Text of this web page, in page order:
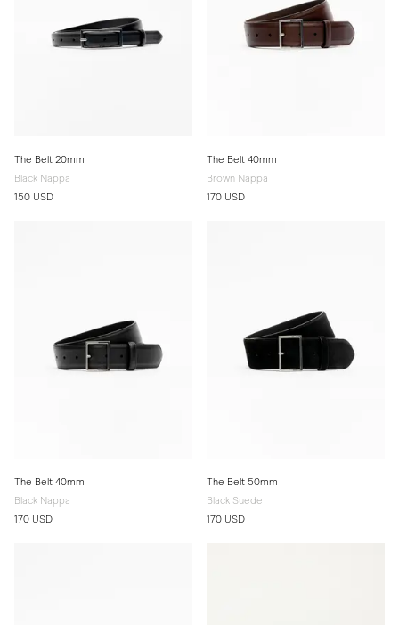
The Belt 20mm
Black Nappa
150 USD
The Belt 40mm
Brown Nappa
170 USD
The Belt 40mm
Black Nappa
170 USD
The Belt 50mm
Black Suede
170 USD